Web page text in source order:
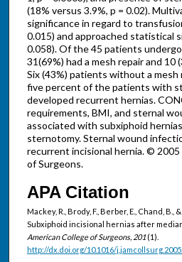
(18% versus 3.9%, p = 0.02).
significance in regard to
0.015) and approached statistical
0.058). Of the 45 patients
31(69%) had a mesh repair and
Six (43%) patients without a
five percent of the patients with
developed recurrent hernias.
requirements, BMI, and sternal
associated with subxiphoid
sternotomy. Sternal wound
recurrent incisional hernia. ©
of Surgeons.
APA Citation
Mackey, R., Brody, F., Berber, E., Chand, B.,
Subxiphoid incisional hernias after
American College of Surgeons, 201(1).
http://dx.doi.org/10.1016/